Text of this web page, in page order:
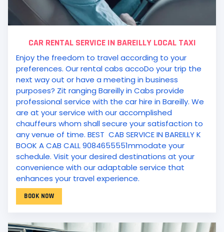
CAR RENTAL SERVICE IN BAREILLY LOCAL TAXI
Enjoy the freedom to travel according to your
preferences. Our rental cabs accoDo your trip the
next way out or have a meeting in business
purposes? Zit ranging Bareilly in Cabs provide
professional service with the car hire in Bareilly. We
are at your service with our accomplished
chauffeurs whom shall secure your satisfaction to
any venue of time. BEST CAB SERVICE IN BAREILLY K
BOOK A CAB CALL 9084655551mmodate your
schedule. Visit your desired destinations at your
convenience with our adaptable service that
enhances your travel experience.
BOOK NOW